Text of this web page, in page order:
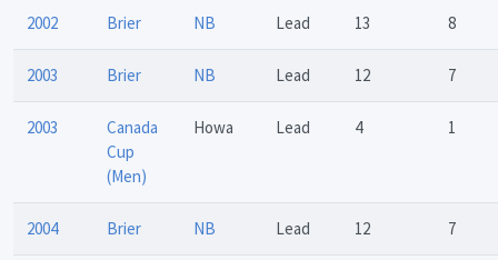
2002 Brier NB Lead 13 8
2003 Brier NB Lead 12 7
2003
Canada
Cup
(Men)
Howa Lead 4 1
2004 Brier NB Lead 12 7